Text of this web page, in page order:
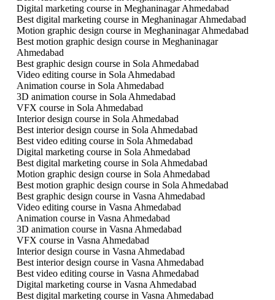
Digital marketing course in Meghaninagar Ahmedabad
Best digital marketing course in Meghaninagar Ahmedabad
Motion graphic design course in Meghaninagar Ahmedabad
Best motion graphic design course in Meghaninagar
Ahmedabad
Best graphic design course in Sola Ahmedabad
Video editing course in Sola Ahmedabad
Animation course in Sola Ahmedabad
3D animation course in Sola Ahmedabad
VFX course in Sola Ahmedabad
Interior design course in Sola Ahmedabad
Best interior design course in Sola Ahmedabad
Best video editing course in Sola Ahmedabad
Digital marketing course in Sola Ahmedabad
Best digital marketing course in Sola Ahmedabad
Motion graphic design course in Sola Ahmedabad
Best motion graphic design course in Sola Ahmedabad
Best graphic design course in Vasna Ahmedabad
Video editing course in Vasna Ahmedabad
Animation course in Vasna Ahmedabad
3D animation course in Vasna Ahmedabad
VFX course in Vasna Ahmedabad
Interior design course in Vasna Ahmedabad
Best interior design course in Vasna Ahmedabad
Best video editing course in Vasna Ahmedabad
Digital marketing course in Vasna Ahmedabad
Best digital marketing course in Vasna Ahmedabad